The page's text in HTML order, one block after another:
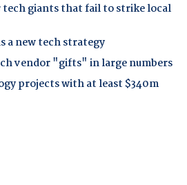
tech giants that fail to strike local
a new tech strategy
vendor "gifts" in large numbers
projects with at least $340m